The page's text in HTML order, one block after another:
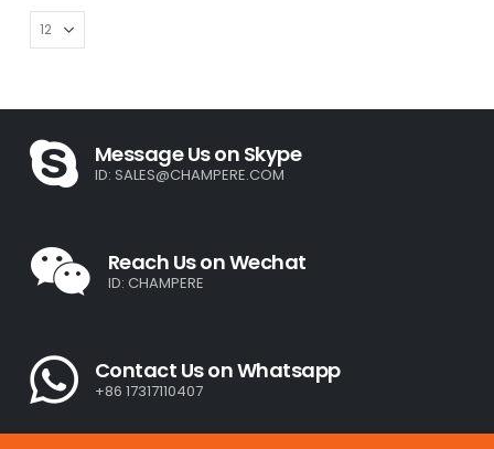
Message Us on Skype
ID: SALES@CHAMPERE.COM
Reach Us on Wechat
ID: CHAMPERE
Contact Us on Whatsapp
+86 17317110407